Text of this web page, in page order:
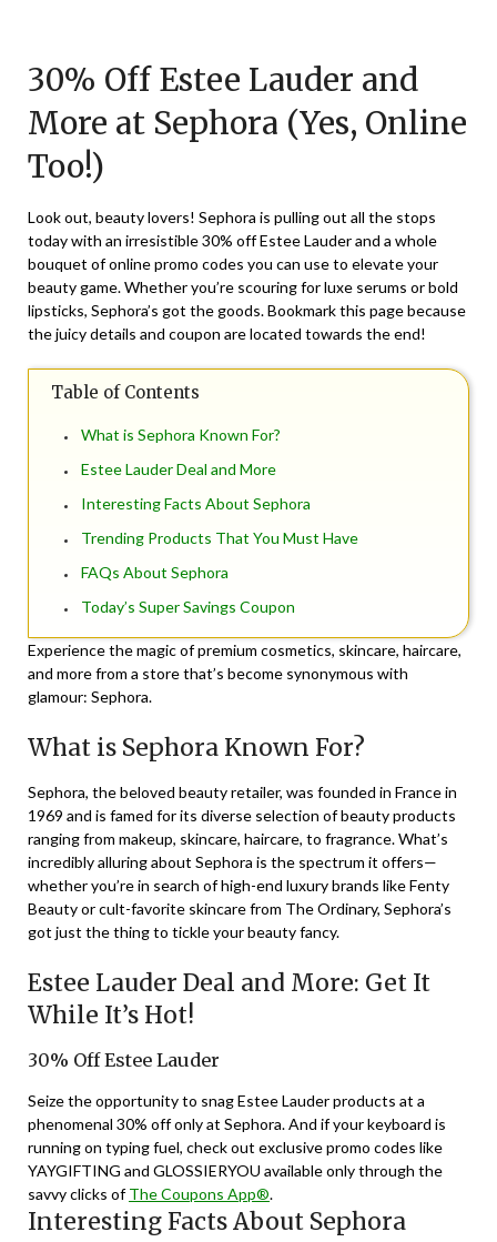
December
2024
30% Off Estee Lauder and
More at Sephora (Yes, Online
Too!)
Look out, beauty lovers! Sephora is pulling out all the stops
today with an irresistible 30% off Estee Lauder and a whole
bouquet of online promo codes you can use to elevate your
beauty game. Whether you’re scouring for luxe serums or bold
lipsticks, Sephora’s got the goods. Bookmark this page because
the juicy details and coupon are located towards the end!
Table of Contents
What is Sephora Known For?
Estee Lauder Deal and More
Interesting Facts About Sephora
Trending Products That You Must Have
FAQs About Sephora
Today’s Super Savings Coupon
Experience the magic of premium cosmetics, skincare, haircare,
and more from a store that’s become synonymous with
glamour: Sephora.
What is Sephora Known For?
Sephora, the beloved beauty retailer, was founded in France in
1969 and is famed for its diverse selection of beauty products
ranging from makeup, skincare, haircare, to fragrance. What’s
incredibly alluring about Sephora is the spectrum it offers—
whether you’re in search of high-end luxury brands like Fenty
Beauty or cult-favorite skincare from The Ordinary, Sephora’s
got just the thing to tickle your beauty fancy.
Estee Lauder Deal and More: Get It
While It’s Hot!
30% Off Estee Lauder
Seize the opportunity to snag Estee Lauder products at a
phenomenal 30% off only at Sephora. And if your keyboard is
running on typing fuel, check out exclusive promo codes like
YAYGIFTING and GLOSSIERYOU available only through the
savvy clicks ofThe Coupons App®.
Interesting Facts About Sephora